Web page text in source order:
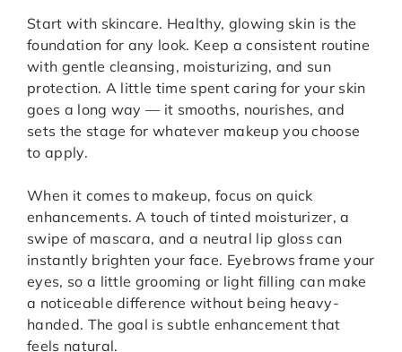
Start with skincare. Healthy, glowing skin is the
foundation for any look. Keep a consistent routine
with gentle cleansing, moisturizing, and sun
protection. A little time spent caring for your skin
goes a long way — it smooths, nourishes, and
sets the stage for whatever makeup you choose
to apply.
When it comes to makeup, focus on quick
enhancements. A touch of tinted moisturizer, a
swipe of mascara, and a neutral lip gloss can
instantly brighten your face. Eyebrows frame your
eyes, so a little grooming or light filling can make
a noticeable difference without being heavy-
handed. The goal is subtle enhancement that
feels natural.